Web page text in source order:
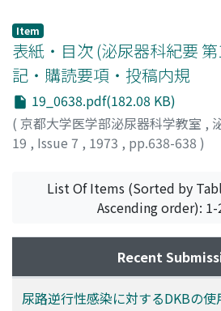
was made on 16 patients.
and if limited with post-
66.6 %. 4) No side reaction was
hematological, renal function,
examinations as far as five days
mg per day. Tinnitus and skin
case respectively.
was 75.9 % which did not
of nalidixic acid. No serious side
encountered. S & T can be
treatment of urinary tract infection.
Item
表紙・目次 (泌尿器科紀要
記・購読要項・投稿内規
19_0638.pdf(182.08 KB)
( 京都大学医学部泌尿器科学教室 ,
19 , Issue 7 , 1973 , pp.638-638 )
List Of Items (Sorted by
Ascending order):
Recent
尿路逆行性感染に対するDKBの使